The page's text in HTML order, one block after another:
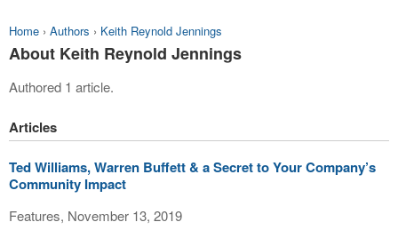
Home › Authors › Keith Reynold Jennings
About Keith Reynold Jennings
Authored 1 article.
Articles
Ted Williams, Warren Buffett & a Secret to Your Company’s
Community Impact
Features, November 13, 2019